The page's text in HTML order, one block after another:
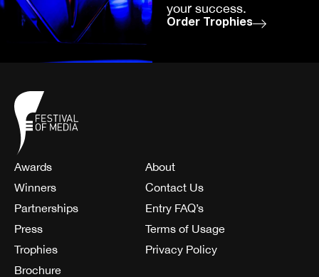
your success.
Order Trophies
Awards
Winners
Partnerships
Press
Trophies
Brochure
About
Contact Us
Entry FAQ’s
Terms of Usage
Privacy Policy